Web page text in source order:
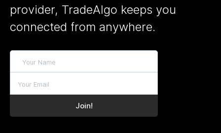
provider, TradeAlgo keeps you
connected from anywhere.